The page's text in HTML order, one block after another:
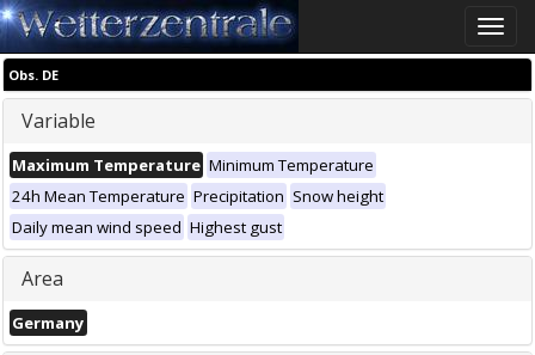
Toggle
Obs. DE
Variable
Maximum Temperature Minimum Temperature
24h Mean Temperature Precipitation Snow height
Daily mean wind speed Highest gust
Area
Germany